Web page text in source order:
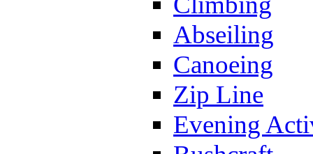
Abseiling
Canoeing
Zip Line
Evening